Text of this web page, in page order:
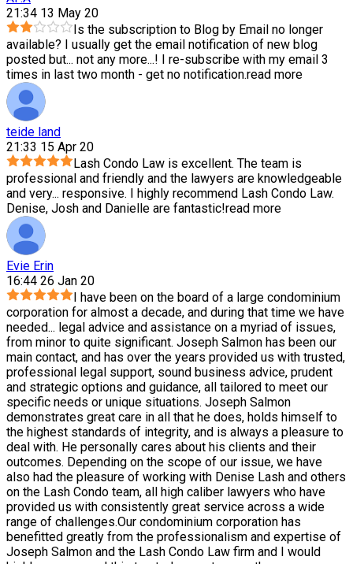
21:34 13 May 20
Is the subscription to Blog by Email no longer
available? I usually get the email notification of new blog
posted but... not any more...! I re-subscribe with my email 3
times in last two month - get no notification.read more
teide land
21:33 15 Apr 20
Lash Condo Law is excellent. The team is
professional and friendly and the lawyers are knowledgeable
and very... responsive. I highly recommend Lash Condo Law.
Denise, Josh and Danielle are fantastic!read more
Evie Erin
16:44 26 Jan 20
I have been on the board of a large condominium
corporation for almost a decade, and during that time we have
needed... legal advice and assistance on a myriad of issues,
from minor to quite significant. Joseph Salmon has been our
main contact, and has over the years provided us with trusted,
professional legal support, sound business advice, prudent
and strategic options and guidance, all tailored to meet our
specific needs or unique situations. Joseph Salmon
demonstrates great care in all that he does, holds himself to
the highest standards of integrity, and is always a pleasure to
deal with. He personally cares about his clients and their
outcomes. Depending on the scope of our issue, we have
also had the pleasure of working with Denise Lash and others
on the Lash Condo team, all high caliber lawyers who have
provided us with consistently great service across a wide
range of challenges.Our condominium corporation has
benefitted greatly from the professionalism and expertise of
Joseph Salmon and the Lash Condo Law firm and I would